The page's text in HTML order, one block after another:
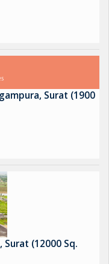
Surat (1900
Surat (12000 Sq.